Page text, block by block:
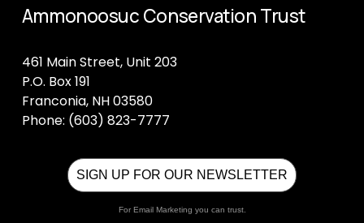
Ammonoosuc Conservation Trust
461 Main Street, Unit 203
P.O. Box 191
Franconia, NH 03580
Phone: (603) 823-7777
SIGN UP FOR OUR NEWSLETTER
For Email Marketing you can trust.